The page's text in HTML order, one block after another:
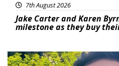
7th August 2026
Jake Carter and Karen
milestone as they buy
Featured